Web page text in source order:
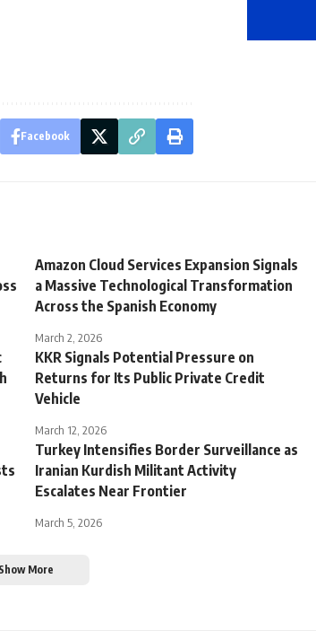
Facebook
Amazon Cloud Services Expansion Signals
a Massive Technological Transformation
Across the Spanish Economy
March 2, 2026
KKR Signals Potential Pressure on
Returns for Its Public Private Credit
Vehicle
March 12, 2026
Turkey Intensifies Border Surveillance as
Iranian Kurdish Militant Activity
Escalates Near Frontier
March 5, 2026
Show More